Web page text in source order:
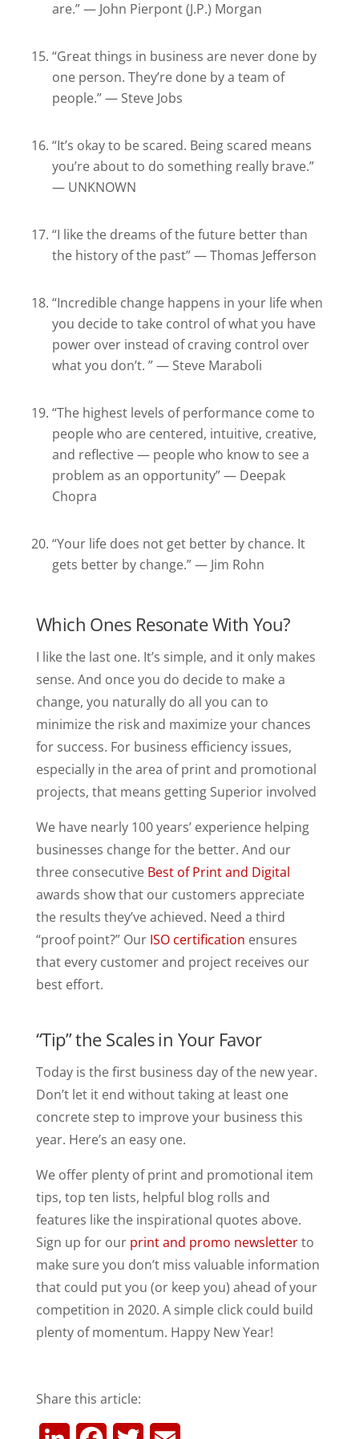
are.” — John Pierpont (J.P.) Morgan
“Great things in business are never done by
one person. They’re done by a team of
people.” — Steve Jobs
“It’s okay to be scared. Being scared means
you’re about to do something really brave.”
— UNKNOWN
“I like the dreams of the future better than
the history of the past” — Thomas Jefferson
“Incredible change happens in your life when
you decide to take control of what you have
power over instead of craving control over
what you don’t. ” — Steve Maraboli
“The highest levels of performance come to
people who are centered, intuitive, creative,
and reflective — people who know to see a
problem as an opportunity” — Deepak
Chopra
“Your life does not get better by chance. It
gets better by change.” — Jim Rohn
Which Ones Resonate With You?
I like the last one. It’s simple, and it only makes
sense. And once you do decide to make a
change, you naturally do all you can to
minimize the risk and maximize your chances
for success. For business efficiency issues,
especially in the area of print and promotional
projects, that means getting Superior involved
We have nearly 100 years’ experience helping
businesses change for the better. And our
three consecutive Best of Print and Digital
awards show that our customers appreciate
the results they’ve achieved. Need a third
“proof point?” Our ISO certification ensures
that every customer and project receives our
best effort.
“Tip” the Scales in Your Favor
Today is the first business day of the new year.
Don’t let it end without taking at least one
concrete step to improve your business this
year. Here’s an easy one.
We offer plenty of print and promotional item
tips, top ten lists, helpful blog rolls and
features like the inspirational quotes above.
Sign up for our print and promo newsletterto
make sure you don’t miss valuable information
that could put you (or keep you) ahead of your
competition in 2020. A simple click could build
plenty of momentum. Happy New Year!
Share this article: